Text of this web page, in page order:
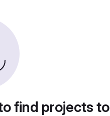
find projects to